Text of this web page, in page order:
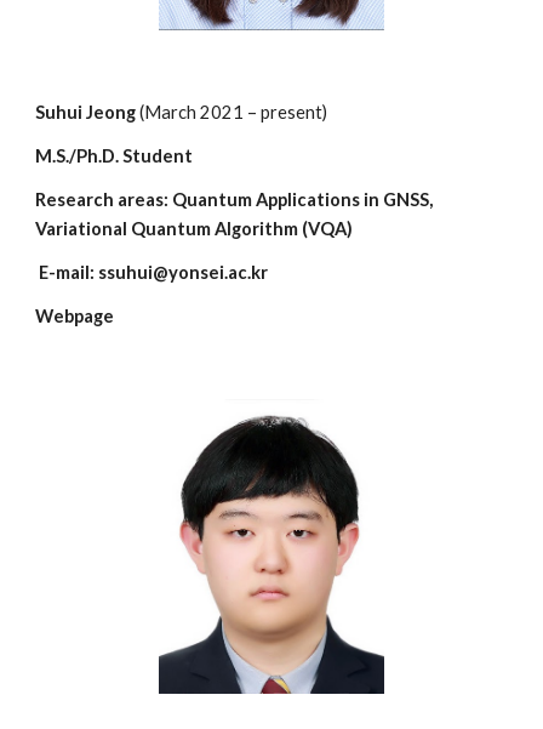
Suhui Jeong(March 2021 – present)
M.S./Ph.D. Student
Research areas: QuantumApplications in GNSS,
Variational Quantum Algorithm (VQA)
E-mail: ssuhui@yonsei.ac.kr
Webpage